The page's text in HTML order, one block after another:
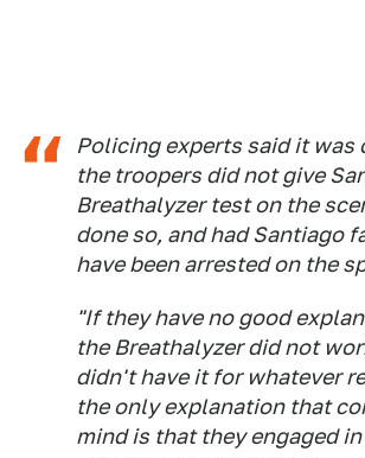
Policing experts said it was
the troopers did not give
Breathalyzer test on the
done so, and had Santiago
have been arrested on the
"If they have no good
the Breathalyzer did not
didn't have it for whatever
the only explanation that
mind is that they engaged